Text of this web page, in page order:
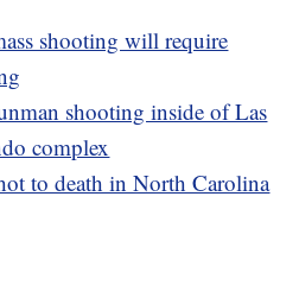
shooting will require
shooting inside of Las
complex
to death in North Carolina